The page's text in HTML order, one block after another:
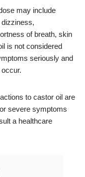
may include
of breath, skin
is not considered
seriously and
to castor oil are
severe symptoms
a healthcare